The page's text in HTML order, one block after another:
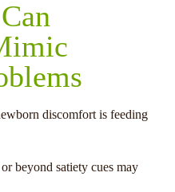
discomfort is feeding
beyond satiety cues may